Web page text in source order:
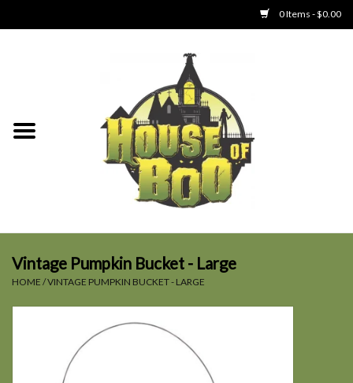
0 Items - $0.00
Clothing
Toys
Vintage Pumpkin Bucket - Large
HOME /VINTAGE PUMPKIN BUCKET - LARGE